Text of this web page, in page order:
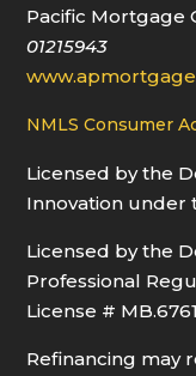
Pacific Mortgage
01215943
NMLS Consumer
Licensed by the
Innovation under
Licensed by the
Professional
License #
Refinancing may